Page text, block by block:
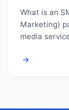
What is an
Marketing)
media
→